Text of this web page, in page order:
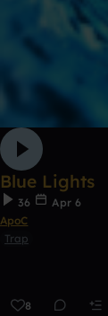
Blue Lights
36
Apr 6
ApoC
Trap
8